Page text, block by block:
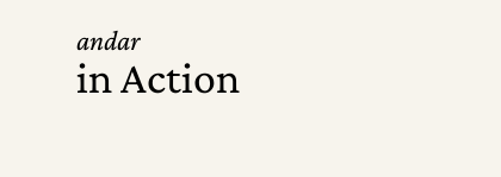
andar
in Action